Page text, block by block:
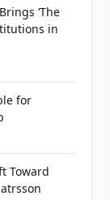
‘The
in
for
Toward